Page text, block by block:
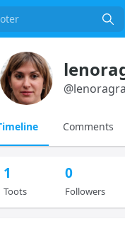
@
Comments
1
Toots
0
Followers